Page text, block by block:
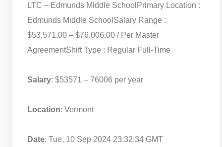
LTC – Edmunds Middle School Primary Location :
Edmunds Middle School Salary Range :
$53,571.00 – $76,006.00 / Per Master
AgreementShift Type : Regular Full-Time
Salary: $53571 – 76006 per year
Location: Vermont
Date: Tue, 10 Sep 2024 23:32:34 GMT